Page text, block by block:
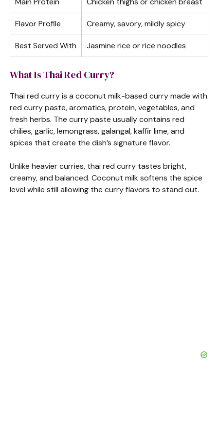
Flavor Profile Creamy, savory, mildly spicy
Best Served With Jasmine rice or rice noodles
What Is Thai Red Curry?
Thai red curry is a coconut milk-based curry made with
red curry paste, aromatics, protein, vegetables, and
fresh herbs. The curry paste usually contains red
chilies, garlic, lemongrass, galangal, kaffir lime, and
spices that create the dish’s signature flavor.
Unlike heavier curries, thai red curry tastes bright,
creamy, and balanced. Coconut milk softens the spice
level while still allowing the curry flavors to stand out.